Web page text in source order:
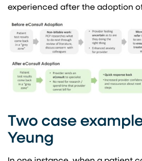
experienced after the adoption
Two case
Yeung